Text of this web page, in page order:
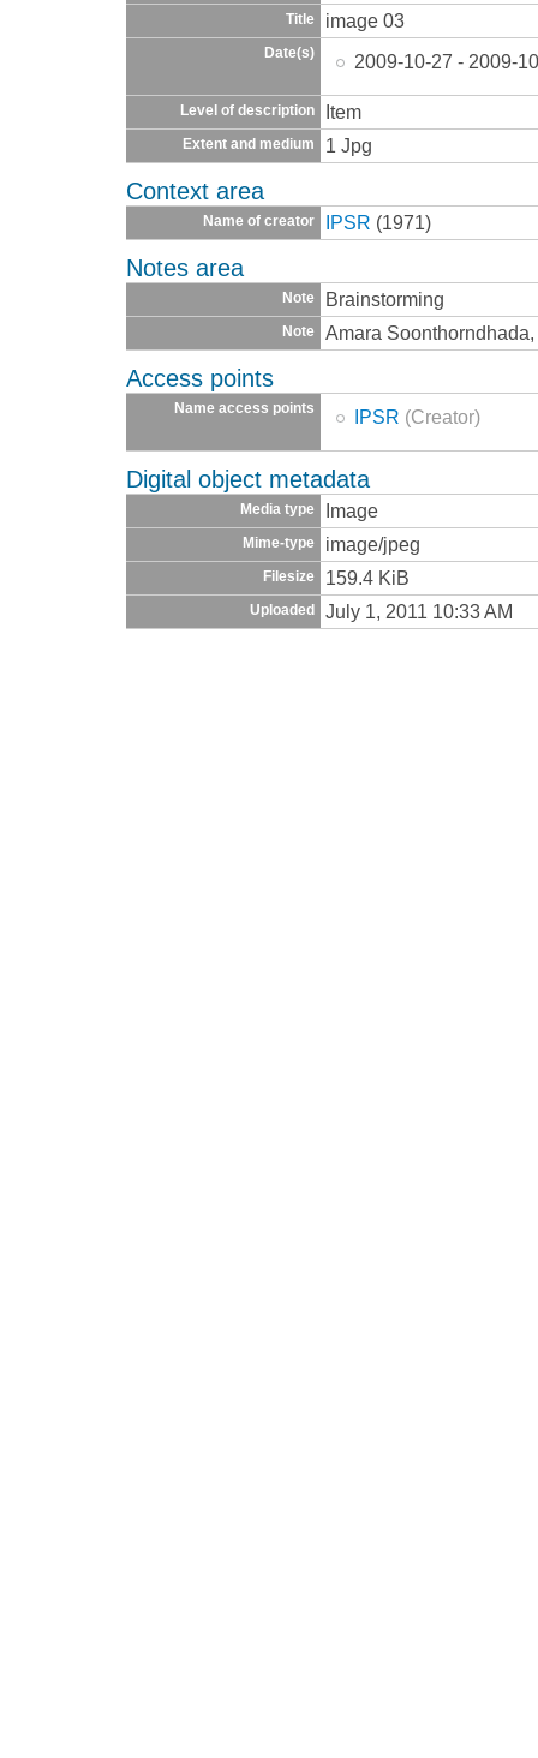
Title image 03
Date(s) 2009-10-27 - 2009-
Level of description Item
Extent and medium 1 Jpg
Context area
Name of creator IPSR (1971)
Notes area
Note Brainstorming
Note Amara
Access points
Name access points IPSR (Creator)
Digital object metadata
Media type Image
Mime-type image/jpeg
Filesize 159.4 KiB
Uploaded July 1, 2011 10:33 AM